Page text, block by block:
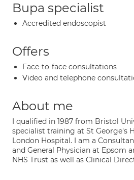
Bupa specialist
Accredited endoscopist
Offers
Face-to-face consultations
Video and telephone
About me
I qualified in 1987 from Bristol
specialist training at St George's
London Hospital. I am a
and General Physician at Epsom
NHS Trust as well as Clinical